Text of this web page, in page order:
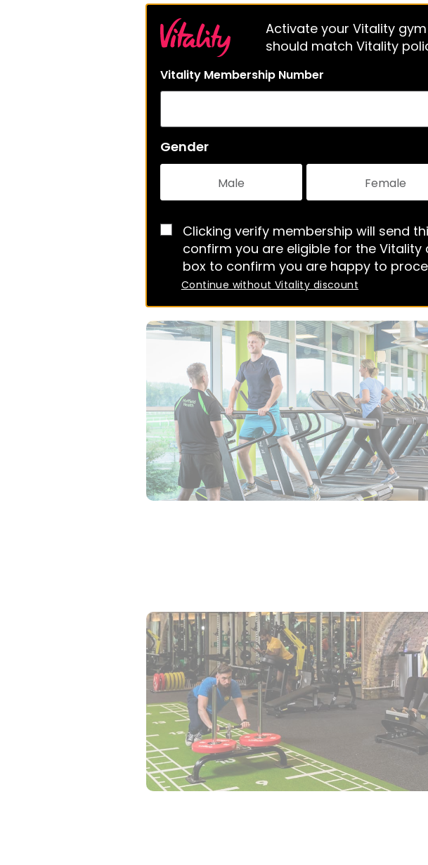
Activate your Vitality
should match Vitality
Vitality Membership Number
Gender
Male Female
Clicking verify membership will send
confirm you are eligible for the Vitality
box to confirm you are happy to
Continue without Vitality discount